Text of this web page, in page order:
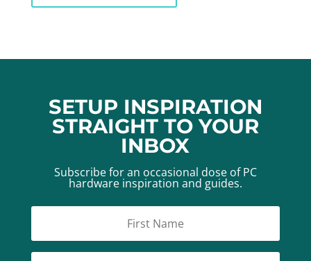
SETUP INSPIRATION
STRAIGHT TO YOUR
INBOX
Subscribe for an occasional dose of PC
hardware inspiration and guides.